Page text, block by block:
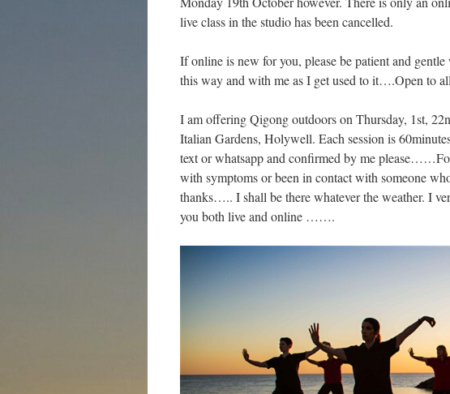
live class in the studio has been cancelled.
If online is new for you, please be patient and
this way and with me as I get used to it….Open to
I am offering Qigong outdoors on Thursday, 1st,
Italian Gardens, Holywell. Each session is
text or whatsapp and confirmed by me
with symptoms or been in contact with someone
thanks….. I shall be there whatever the weather. I
you both live and online …….